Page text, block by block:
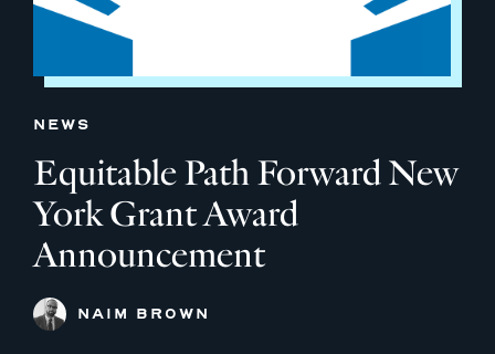
NEWS
Equitable Path Forward New
York Grant Award
Announcement
NAIM BROWN